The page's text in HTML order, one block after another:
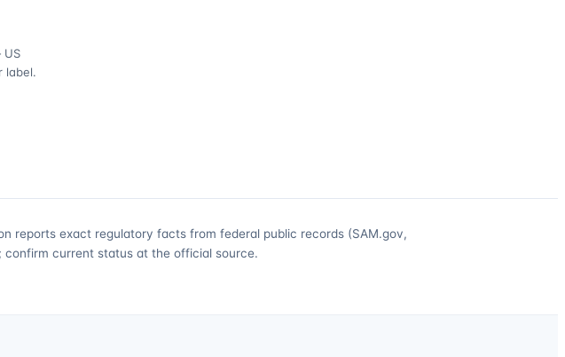
label.
reports exact regulatory facts from federal public records (SAM.gov,
confirm current status at the official source.